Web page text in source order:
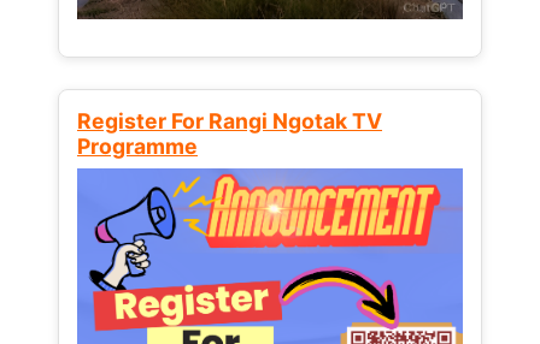
Register For Rangi Ngotak TV
Programme